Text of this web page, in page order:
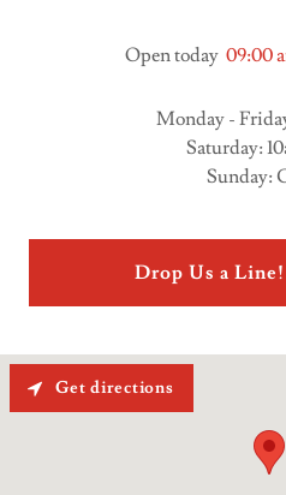
Open today 09:00
Monday -
Saturday:
Sunday:
Drop Us a Line!
Get directions